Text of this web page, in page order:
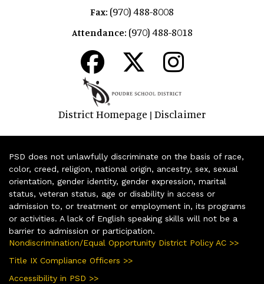
Fax: (970) 488-8008
Attendance: (970) 488-8018
District Homepage | Disclaimer
PSD does not unlawfully discriminate on the basis of race,
color, creed, religion, national origin, ancestry, sex, sexual
orientation, gender identity, gender expression, marital
status, veteran status, age or disability in access or
admission to, or treatment or employment in, its programs
or activities. A lack of English speaking skills will not be a
barrier to admission or participation.
Nondiscrimination/Equal Opportunity District Policy AC >>
Title IX Compliance Officers >>
Accessibility in PSD >>